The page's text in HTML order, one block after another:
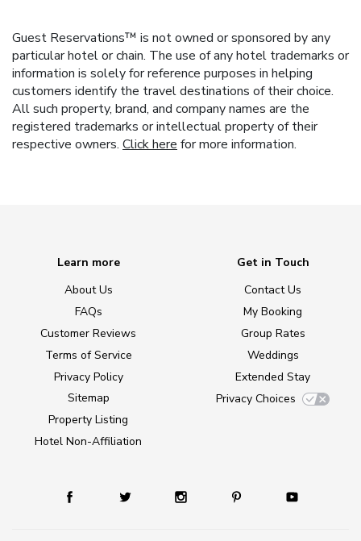
Guest Reservations™ is not owned or sponsored by any
particular hotel or chain. The use of any hotel trademarks or
information is solely for reference purposes in helping
customers identify the travel destinations of their choice.
All such property, brand, and company names are the
registered trademarks or intellectual property of their
respective owners. Click here for more information.
Learn more
About Us
FAQs
Customer Reviews
Terms of Service
Privacy Policy
Sitemap
Property Listing
Hotel Non-Affiliation
Get in Touch
Contact Us
My Booking
Group Rates
Weddings
Extended Stay
Privacy Choices